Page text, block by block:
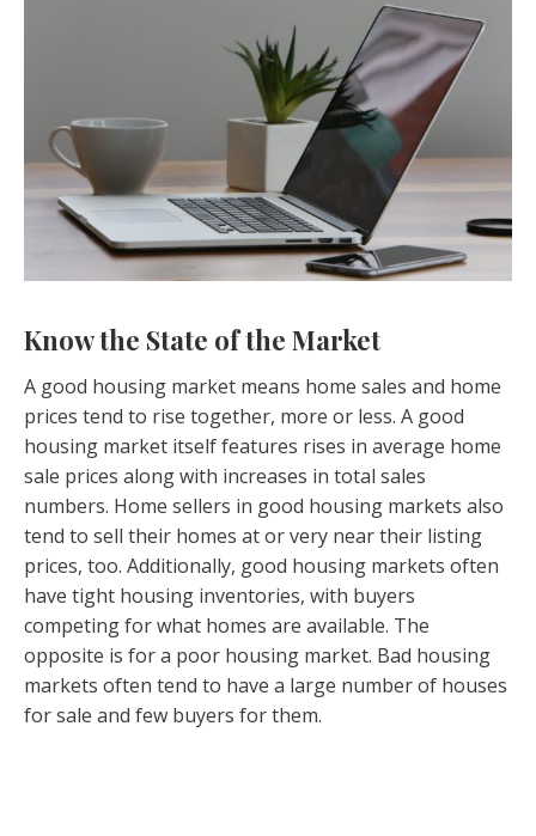
Know the State of the Market
A good housing market means home sales and home
prices tend to rise together, more or less. A good
housing market itself features rises in average home
sale prices along with increases in total sales
numbers. Home sellers in good housing markets also
tend to sell their homes at or very near their listing
prices, too. Additionally, good housing markets often
have tight housing inventories, with buyers
competing for what homes are available. The
opposite is for a poor housing market. Bad housing
markets often tend to have a large number of houses
for sale and few buyers for them.